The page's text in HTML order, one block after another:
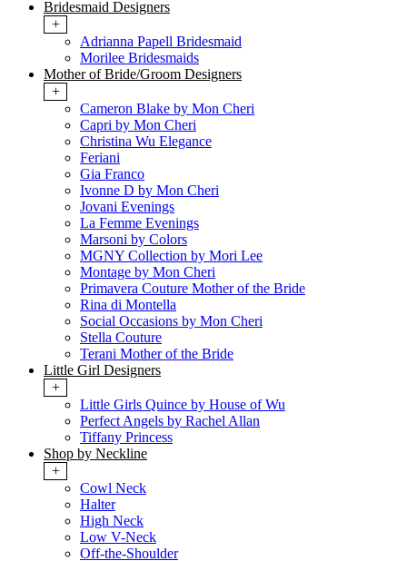
Bridesmaid Designers
+
Adrianna Papell Bridesmaid
Morilee Bridesmaids
Mother of Bride/Groom Designers
+
Cameron Blake by Mon Cheri
Capri by Mon Cheri
Christina Wu Elegance
Feriani
Gia Franco
Ivonne D by Mon Cheri
Jovani Evenings
La Femme Evenings
Marsoni by Colors
MGNY Collection by Mori Lee
Montage by Mon Cheri
Primavera Couture Mother of the Bride
Rina di Montella
Social Occasions by Mon Cheri
Stella Couture
Terani Mother of the Bride
Little Girl Designers
+
Little Girls Quince by House of Wu
Perfect Angels by Rachel Allan
Tiffany Princess
Shop by Neckline
+
Cowl Neck
Halter
High Neck
Low V-Neck
Off-the-Shoulder